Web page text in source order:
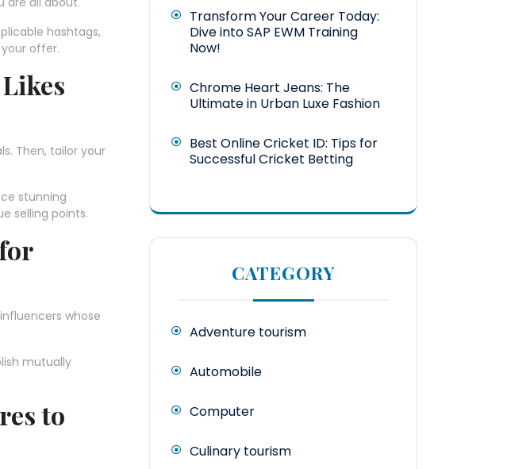
hashtags,
offer.
Then, tailor your
stunning
selling points.
whose
mutually
to
Transform Your Career Today:
Dive into SAP EWM Training
Now!
Chrome Heart Jeans: The
Ultimate in Urban Luxe Fashion
Best Online Cricket ID: Tips for
Successful Cricket Betting
CATEGORY
Adventure tourism
Automobile
Computer
Culinary tourism